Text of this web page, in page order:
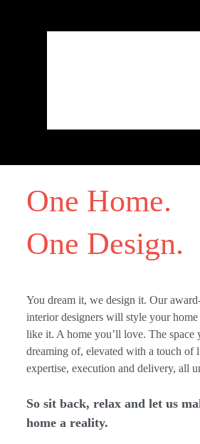
One Home.
One Design.
You dream it, we design it. Our
interior designers will style your
like it. A home you’ll love. The space
dreaming of, elevated with a touch of
expertise, execution and delivery, all
So sit back, relax and let us
home areality.